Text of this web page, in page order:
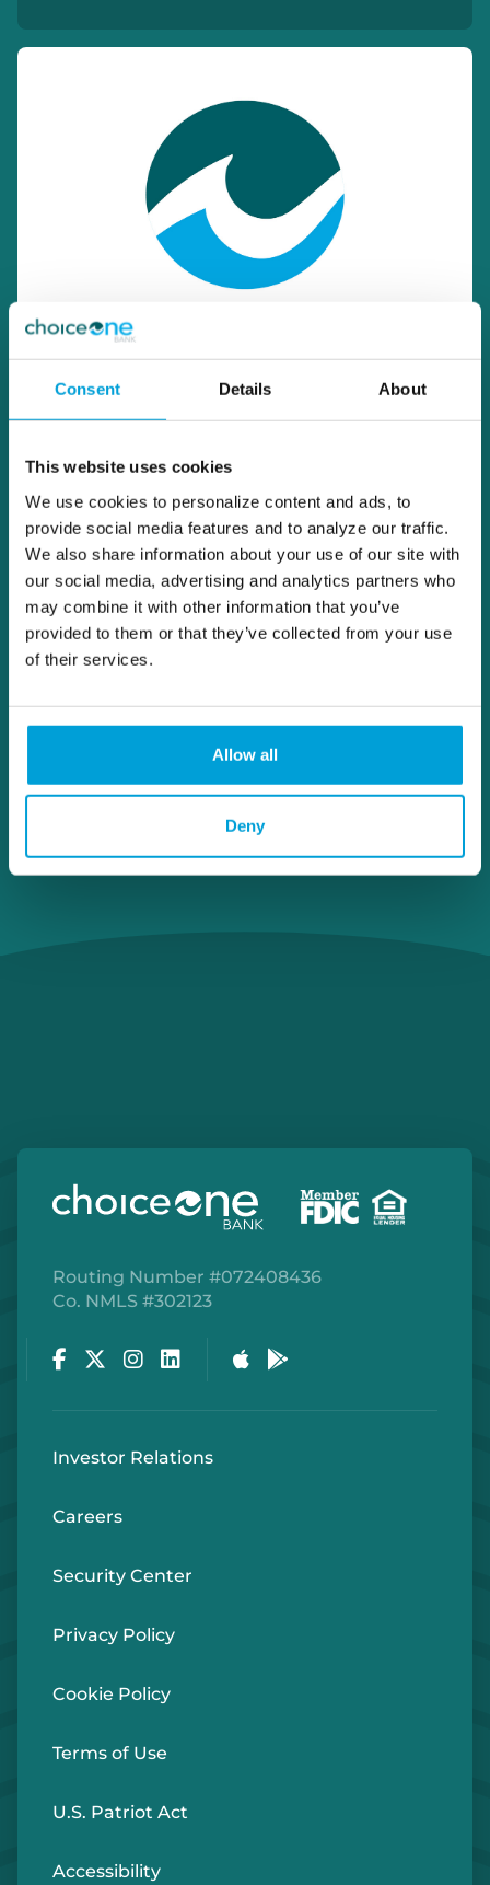
Consent Details About
This website uses cookies
We use cookies to personalize content and ads, to
provide social media features and to analyze our traffic.
We also share information about your use of our site with
our social media, advertising and analytics partners who
may combine it with other information that you’ve
provided to them or that they’ve collected from your use
of their services.
Allow all
Deny
Routing Number #072408436
Co. NMLS #302123
Investor Relations
Careers
Security Center
Privacy Policy
Cookie Policy
Terms of Use
U.S. Patriot Act
Accessibility